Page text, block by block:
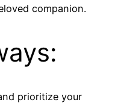
companion.
prioritize your